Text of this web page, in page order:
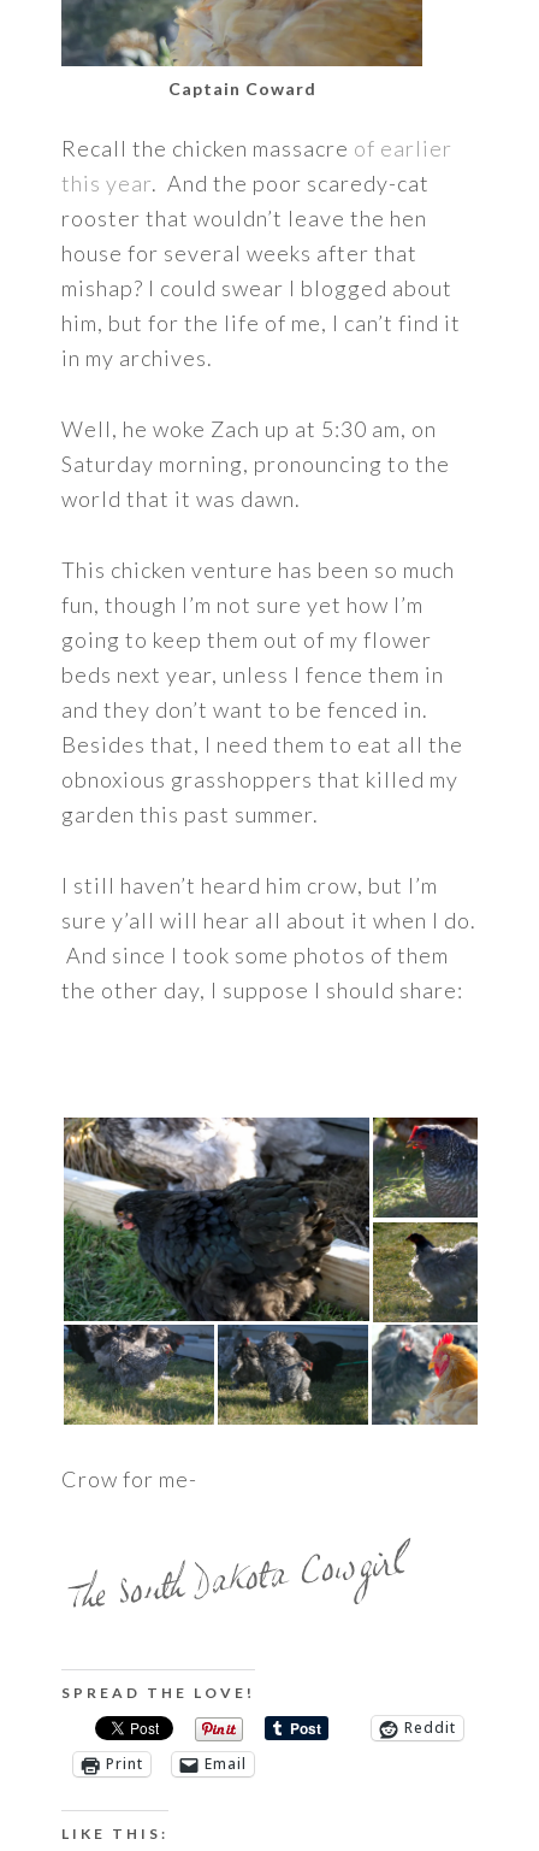
Captain Coward
Recall the chicken massacre of earlier
this year. And the poor scaredy-cat
rooster that wouldn’t leave the hen
house for several weeks after that
mishap? I could swear I blogged about
him, but for the life of me, I can’t find it
in my archives.
Well, he woke Zach up at 5:30 am, on
Saturday morning, pronouncing to the
world that it was dawn.
This chicken venture has been so much
fun, though I’m not sure yet how I’m
going to keep them out of my flower
beds next year, unless I fence them in
and they don’t want to be fenced in.
Besides that, I need them to eat all the
obnoxious grasshoppers that killed my
garden this past summer.
I still haven’t heard him crow, but I’m
sure y’all will hear all about it when I do.
And since I took some photos of them
the other day, I suppose I should share:
Crow for me-
SPREAD THE LOVE!
Reddit
Print
Email
LIKE THIS: